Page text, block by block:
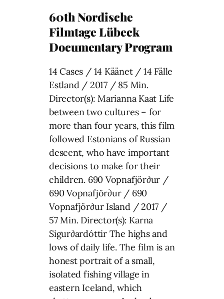
60th Nordische
Filmtage Lübeck
Documentary Program
14 Cases / 14 Käänet / 14 Fälle
Estland / 2017 / 85 Min.
Director(s): Marianna Kaat Life
between two cultures – for
more than four years, this film
followed Estonians of Russian
descent, who have important
decisions to make for their
children. 690 Vopnafjör∂ur /
690 Vopnafjör∂ur / 690
Vopnafjör∂ur Island / 2017 /
57 Min. Director(s): Karna
Sigur∂ardóttir The highs and
lows of daily life. The film is an
honest portrait of a small,
isolated fishing village in
eastern Iceland, which